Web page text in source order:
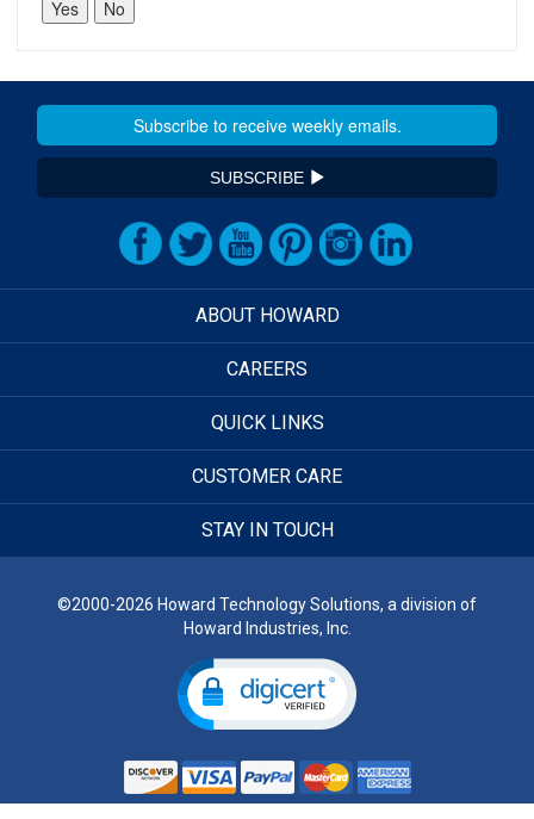
SUBSCRIBE
ABOUT HOWARD
CAREERS
QUICK LINKS
CUSTOMER CARE
STAY IN TOUCH
©2000-2026 Howard Technology Solutions, a division of
Howard Industries, Inc.